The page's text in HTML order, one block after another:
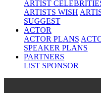
ARTIST
ARTISTS WISH
SUGGEST
ACTOR
ACTOR PLANS
SPEAKER PLANS
PARTNERS
LiST SPONSOR